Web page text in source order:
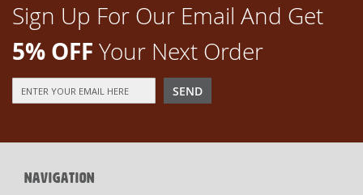
Sign Up For Our Email And Get
5% OFF Your Next Order
Up
Newsletter:
SEND
NAVIGATION